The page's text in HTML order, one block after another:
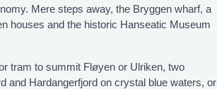
Mere steps away, the Bryggen wharf, a
houses and the historic Hanseatic Museum
tram to summit Fløyen or Ulriken, two
and Hardangerfjord on crystal blue waters, or